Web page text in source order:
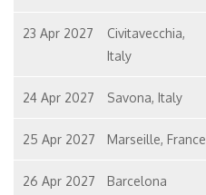
23 Apr 2027
Civitavecchia,
Italy
24 Apr 2027 Savona, Italy
25 Apr 2027 Marseille, France
26 Apr 2027 Barcelona